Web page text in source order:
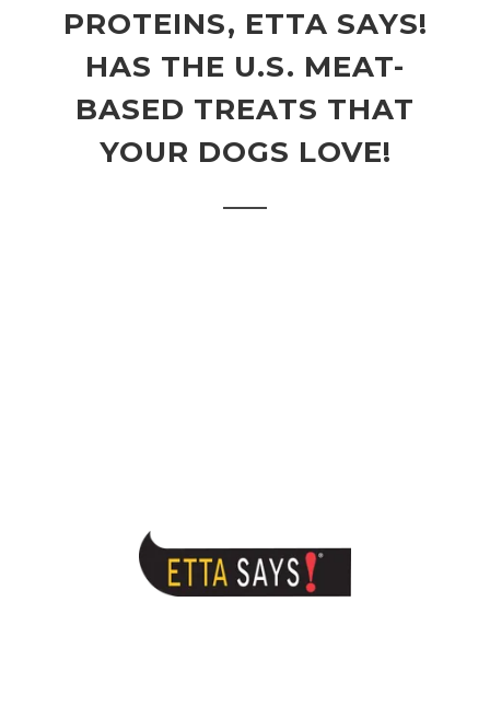
PROTEINS, ETTA SAYS!
HAS THE U.S. MEAT-
BASED TREATS THAT
YOUR DOGS LOVE!